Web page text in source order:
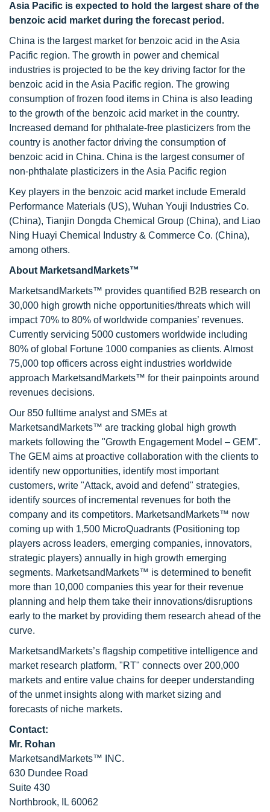
Asia Pacific is expected to hold the largest share of the
benzoic acid market during the forecast period.
China is the largest market for benzoic acid in the Asia
Pacific region. The growth in power and chemical
industries is projected to be the key driving factor for the
benzoic acid in the Asia Pacific region. The growing
consumption of frozen food items in China is also leading
to the growth of the benzoic acid market in the country.
Increased demand for phthalate-free plasticizers from the
country is another factor driving the consumption of
benzoic acid in China. China is the largest consumer of
non-phthalate plasticizers in the Asia Pacific region
Key players in the benzoic acid market include Emerald
Performance Materials (US), Wuhan Youji Industries Co.
(China), Tianjin Dongda Chemical Group (China), and Liao
Ning Huayi Chemical Industry & Commerce Co. (China),
among others.
About MarketsandMarkets™
MarketsandMarkets™ provides quantified B2B research on
30,000 high growth niche opportunities/threats which will
impact 70% to 80% of worldwide companies’ revenues.
Currently servicing 5000 customers worldwide including
80% of global Fortune 1000 companies as clients. Almost
75,000 top officers across eight industries worldwide
approach MarketsandMarkets™ for their painpoints around
revenues decisions.
Our 850 fulltime analyst and SMEs at
MarketsandMarkets™ are tracking global high growth
markets following the "Growth Engagement Model – GEM".
The GEM aims at proactive collaboration with the clients to
identify new opportunities, identify most important
customers, write "Attack, avoid and defend" strategies,
identify sources of incremental revenues for both the
company and its competitors. MarketsandMarkets™ now
coming up with 1,500 MicroQuadrants (Positioning top
players across leaders, emerging companies, innovators,
strategic players) annually in high growth emerging
segments. MarketsandMarkets™ is determined to benefit
more than 10,000 companies this year for their revenue
planning and help them take their innovations/disruptions
early to the market by providing them research ahead of the
curve.
MarketsandMarkets’s flagship competitive intelligence and
market research platform, "RT" connects over 200,000
markets and entire value chains for deeper understanding
of the unmet insights along with market sizing and
forecasts of niche markets.
Contact:
Mr. Rohan
MarketsandMarkets™ INC.
630 Dundee Road
Suite 430
Northbrook, IL 60062